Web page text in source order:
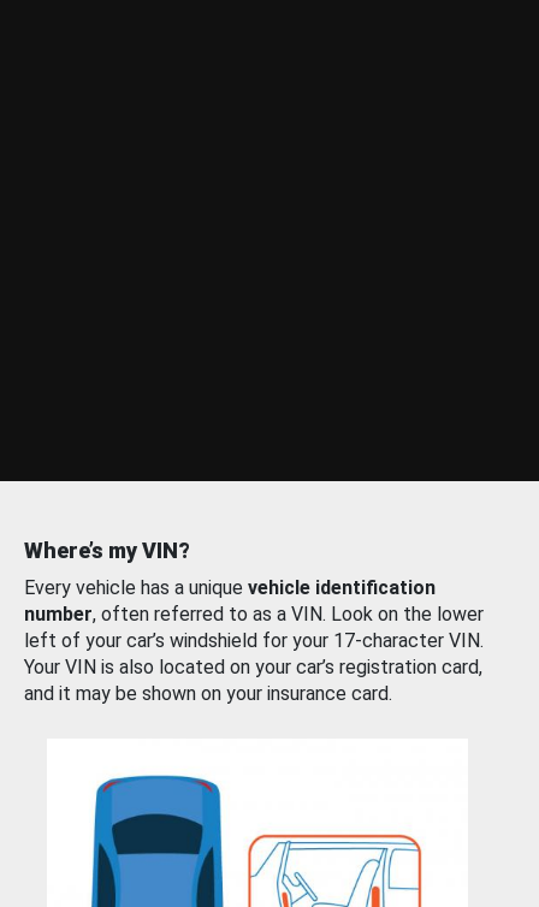
Where’s my VIN?
Every vehicle has a unique vehicle identification
number, often referred to as a VIN. Look on the lower
left of your car’s windshield for your 17-character VIN.
Your VIN is also located on your car’s registration card,
and it may be shown on your insurance card.